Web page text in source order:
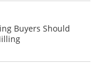
Buyers Should